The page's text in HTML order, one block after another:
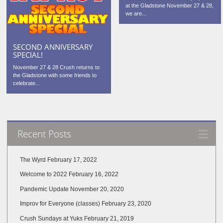
SECOND ANNIVERSARY
SPECIAL!
November 27 & 28 Crush returns to
the Gladstone with some friends to
celebrate...
at the Gladstone November 27 & 28,
we are...
Recent Posts
The Wyrd February 17, 2022
Welcome to 2022 February 16, 2022
Pandemic Update November 20, 2020
Improv for Everyone (classes) February 23, 2020
Crush Sundays at Yuks February 21, 2019